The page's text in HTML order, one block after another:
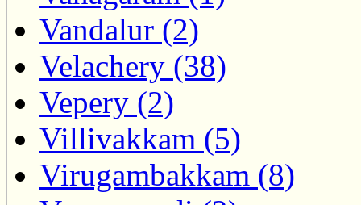
Vandalur (2)
Velachery (38)
Vepery (2)
Villivakkam (5)
Virugambakkam (8)